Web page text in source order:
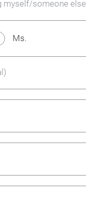
myself/someone else
Ms.